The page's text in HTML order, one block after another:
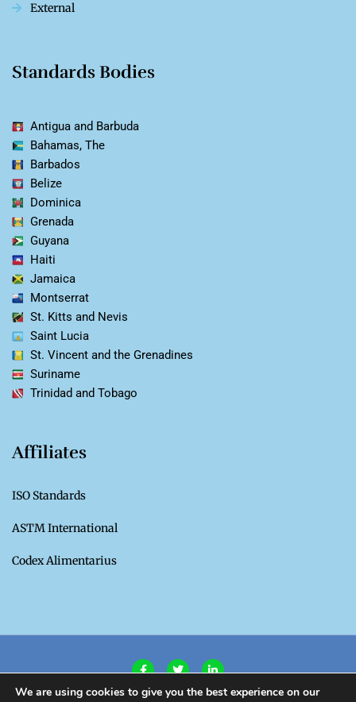
External
Standards Bodies
Antigua and Barbuda
Bahamas, The
Barbados
Belize
Dominica
Grenada
Guyana
Haiti
Jamaica
Montserrat
St. Kitts and Nevis
Saint Lucia
St. Vincent and the Grenadines
Suriname
Trinidad and Tobago
Affiliates
ISO Standards
ASTM International
Codex Alimentarius
We are using cookies to give you the best experience on our